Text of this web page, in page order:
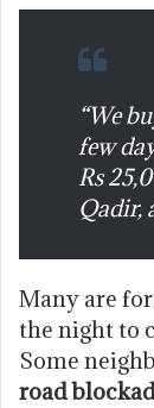
“We
few
Rs
Qadir,
Many are
the night to
Some
road